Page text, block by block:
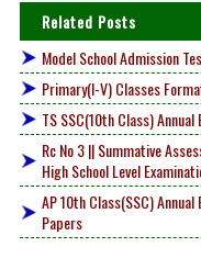
Related Posts
Model School Admission
Primary(I-V) Classes
TS SSC(10th Class)
Rc No 3 || Summative
High School Level
AP 10th Class(SSC)
Papers